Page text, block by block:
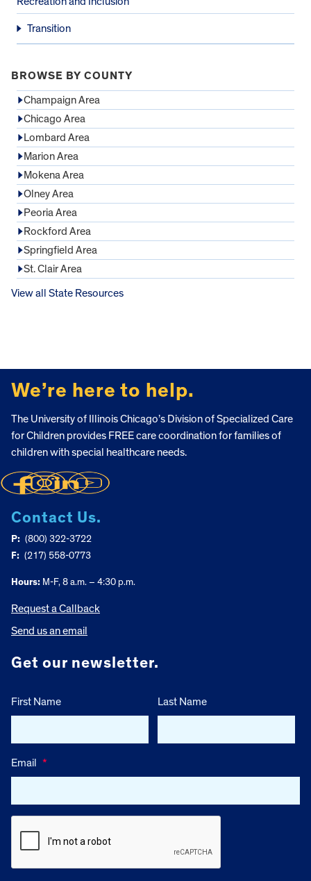
Transition
BROWSE BY COUNTY
Champaign Area
Chicago Area
Lombard Area
Marion Area
Mokena Area
Olney Area
Peoria Area
Rockford Area
Springfield Area
St. Clair Area
View all State Resources
We’re here to help.
The University of Illinois Chicago’s Division of Specialized Care
for Children provides FREE care coordination for families of
children with special healthcare needs.
Contact Us.
P: (800) 322-3722
F: (217) 558-0773
Hours: M-F, 8 a.m. – 4:30 p.m.
Request a Callback
Send us an email
Get our newsletter.
First Name Last Name
Email *